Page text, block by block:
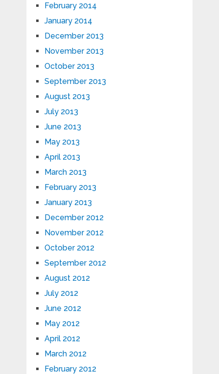
February 2014
January 2014
December 2013
November 2013
October 2013
September 2013
August 2013
July 2013
June 2013
May 2013
April 2013
March 2013
February 2013
January 2013
December 2012
November 2012
October 2012
September 2012
August 2012
July 2012
June 2012
May 2012
April 2012
March 2012
February 2012